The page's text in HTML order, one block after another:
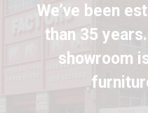
We’ve been
than 35
showroom